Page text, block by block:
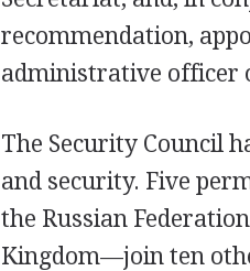
recommendation,
administrative officer
The Security Council
and security. Five
the Russian
Kingdom—join ten